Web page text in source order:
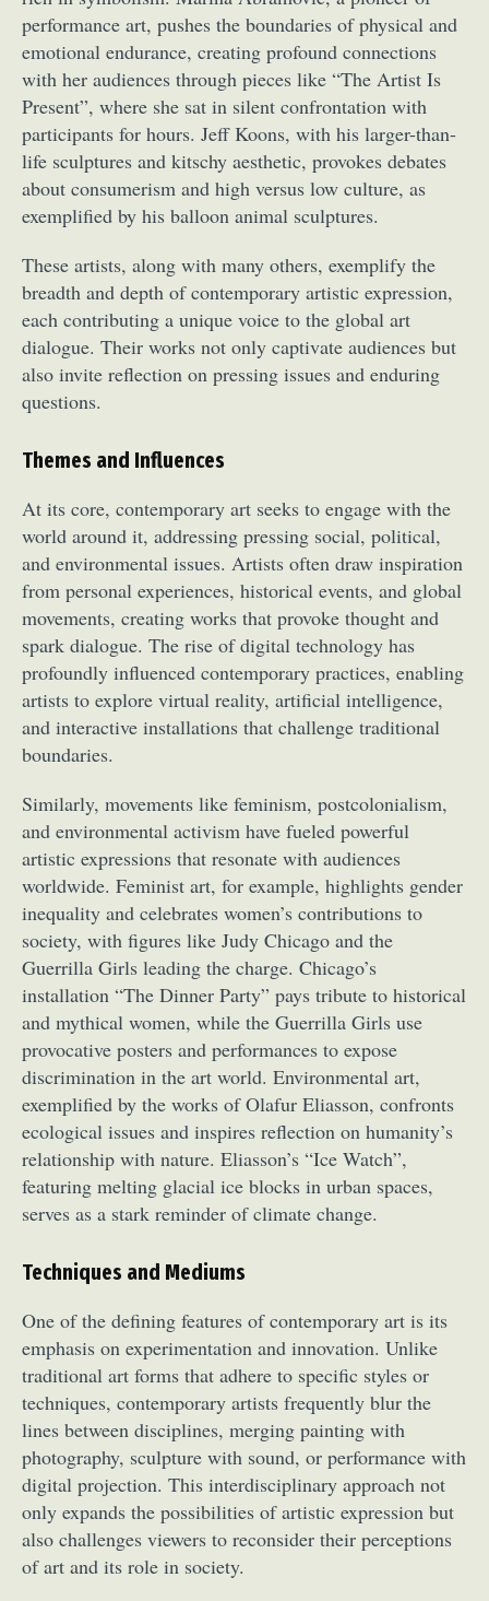
performance art, pushes the boundaries of physical and
emotional endurance, creating profound connections
with her audiences through pieces like “The Artist Is
Present”, where she sat in silent confrontation with
participants for hours. Jeff Koons, with his larger-than-
life sculptures and kitschy aesthetic, provokes debates
about consumerism and high versus low culture, as
exemplified by his balloon animal sculptures.
These artists, along with many others, exemplify the
breadth and depth of contemporary artistic expression,
each contributing a unique voice to the global art
dialogue. Their works not only captivate audiences but
also invite reflection on pressing issues and enduring
questions.
Themes and Influences
At its core, contemporary art seeks to engage with the
world around it, addressing pressing social, political,
and environmental issues. Artists often draw inspiration
from personal experiences, historical events, and global
movements, creating works that provoke thought and
spark dialogue. The rise of digital technology has
profoundly influenced contemporary practices, enabling
artists to explore virtual reality, artificial intelligence,
and interactive installations that challenge traditional
boundaries.
Similarly, movements like feminism, postcolonialism,
and environmental activism have fueled powerful
artistic expressions that resonate with audiences
worldwide. Feminist art, for example, highlights gender
inequality and celebrates women’s contributions to
society, with figures like Judy Chicago and the
Guerrilla Girls leading the charge. Chicago’s
installation “The Dinner Party” pays tribute to historical
and mythical women, while the Guerrilla Girls use
provocative posters and performances to expose
discrimination in the art world. Environmental art,
exemplified by the works of Olafur Eliasson, confronts
ecological issues and inspires reflection on humanity’s
relationship with nature. Eliasson’s “Ice Watch”,
featuring melting glacial ice blocks in urban spaces,
serves as a stark reminder of climate change.
Techniques and Mediums
One of the defining features of contemporary art is its
emphasis on experimentation and innovation. Unlike
traditional art forms that adhere to specific styles or
techniques, contemporary artists frequently blur the
lines between disciplines, merging painting with
photography, sculpture with sound, or performance with
digital projection. This interdisciplinary approach not
only expands the possibilities of artistic expression but
also challenges viewers to reconsider their perceptions
of art and its role in society.